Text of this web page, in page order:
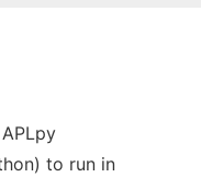
to run in